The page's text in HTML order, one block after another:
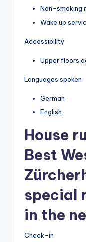
Non-smoking
Wake up
Accessibility
Upper floors
Languages spoken
German
English
House
Best
special
in the
Check-in